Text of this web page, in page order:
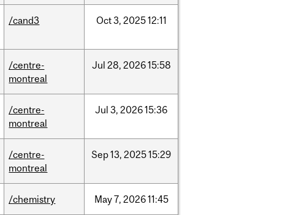
/cand3 Oct3, 202512:11
/centre-
montreal
Jul 28, 202615:58
/centre-
montreal
Jul 3, 202615:36
/centre-
montreal
Sep13, 202515:29
/chemistry May7, 202611:45